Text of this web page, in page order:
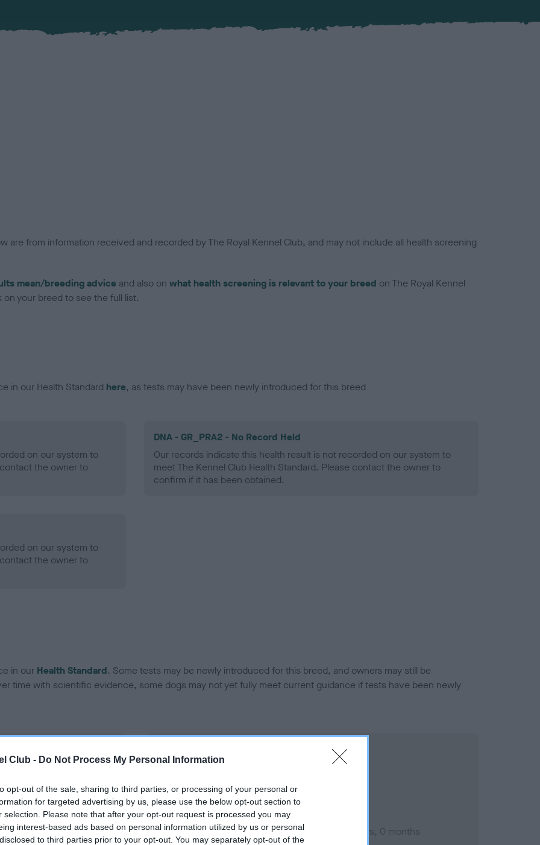
Club - Do Not Process My Personal Information
opt-out of the sale, sharing to third parties, or processing of your personal or
for targeted advertising by us, please use the below opt-out section to
selection. Please note that after your opt-out request is processed you may
interest-based ads based on personal information utilized by us or personal
to third parties prior to your opt-out. You may separately opt-out of the
are from information received and recorded by The Royal Kennel Club, and may not include all health screening
mean/breeding advice and also on what health screening is relevant to your breed on The Royal Kennel
your breed to see the full list.
in our Health Standard here, as tests may have been newly introduced for this breed
on our system to
the owner to
DNA - GR_PRA2 - No Record Held
Our records indicate this health result is not recorded on our system to
meet The Kennel Club Health Standard. Please contact the owner to
confirm if it has been obtained.
on our system to
the owner to
in our Health Standard. Some tests may be newly introduced for this breed, and owners may still be
time with scientific evidence, some dogs may not yet fully meet current guidance if tests have been newly
on our system to
the owner to
Right score: 6
Total score: 24
Test performed on 04 November 2004; aged 1 years, 0 months